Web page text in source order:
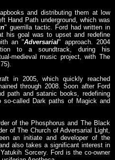
and distributing them at low
Hand Path underground, which was
" guerrilla tactic. Ford had written in
his goal was to upset and redefine
an "Adversarial" approach. 2004
to a soundtrack, during his
medieval music project, with The
in 2005, which quickly reached
through 2008. Soon after Ford
path and satanic books, redefining
so-called Dark paths of Magick and
of the Phosphorus and The Black
of The Church of Adversarial Light,
an initiate and developer of the
also takes a significant interest in
Sorcery. Ford is the co-owner